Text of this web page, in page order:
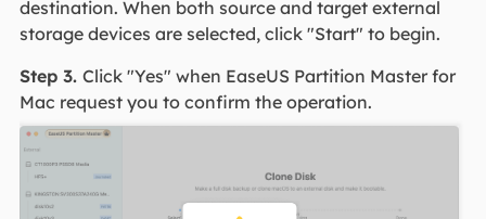
destination. When both source and target external
storage devices are selected, click "Start" to begin.
Step 3. Click "Yes" when EaseUS Partition Master for
Mac request you to confirm the operation.